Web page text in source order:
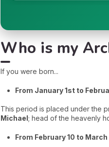
Who is my
If you were born...
From January 1st to
This period is placed under the
Michael; head of the heavenly
From February 10 to March